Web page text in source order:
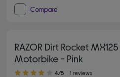
Compare
RAZOR Dirt Rocket
Motorbike - Pink
4.00 out of 5 stars
4/5 1 reviews